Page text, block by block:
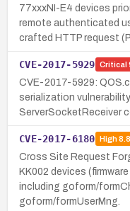
77xxxNI-E4 devices
remote authenticated
crafted HTTP request
CVE-2017-5929 Critical
CVE-2017-5929:
serialization
ServerSocketReceiver
CVE-2017-6180 High8.8
Cross Site Request
KK002 devices
including goform/
goform/formUserMng.